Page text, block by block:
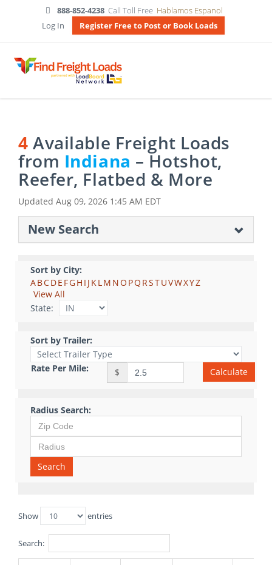
888-852-4238 Call Toll Free Hablamos Espanol
Log In
Register Free to Post or Book Loads
4 Available Freight Loads
from Indiana – Hotshot,
Reefer, Flatbed & More
Updated Aug 09, 2026 1:45 AM EDT
New Search
Sort by City:
ABCDE FGH I J KLM NO PQ RSTUVWXYZ
View All
State:
Sort by Trailer:
Rate Per Mile: $ Calculate
Radius Search:
Search
Show entries
Search: